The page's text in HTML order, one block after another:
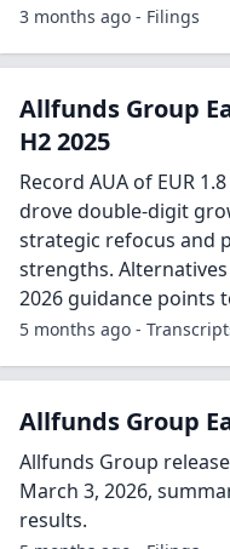
3 months ago - Filings
Allfunds Group
H2 2025
Record AUA of EUR
drove double-digit
strategic refocus and
strengths. Alternatives
2026 guidance points
5 months ago -
Allfunds Group
Allfunds Group
March 3, 2026,
results.